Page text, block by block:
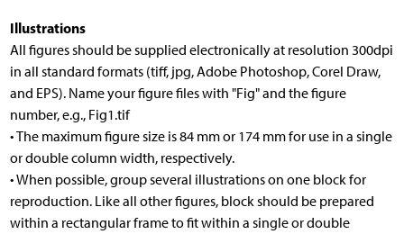
Illustrations
All figures should be supplied electronically at resolution 300dpi
in all standard formats (tiff, jpg, Adobe Photoshop, Corel Draw,
and EPS). Name your figure files with "Fig" and the figure
number, e.g., Fig1.tif
• The maximum figure size is 84 mm or 174 mm for use in a single
or double column width, respectively.
• When possible, group several illustrations on one block for
reproduction. Like all other figures, block should be prepared
within a rectangular frame to fit within a single or double